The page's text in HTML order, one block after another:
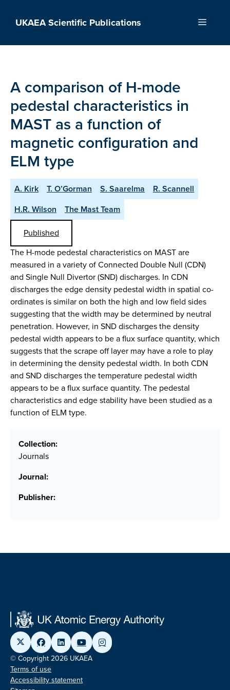
UKAEA Scientific Publications Menu
A comparison of H-mode
pedestal characteristics in
MAST as a function of
magnetic configuration and
ELM type
A. Kirk T. O’Gorman S. Saarelma
R. Scannell
H.R. Wilson
The Mast Team
Published
The H-mode pedestal characteristics on MAST are
measured in a variety of Connected Double Null (CDN)
and Single Null Divertor (SND) discharges. In CDN
discharges the edge density pedestal width in spatial co-
ordinates is similar on both the high and low field sides
suggesting that the width may be determined by neutral
penetration. However, in SND discharges the density
pedestal width appears to be a flux surface quantity, which
suggests that the scrape off layer may have a role to play
in determining the density pedestal width. In both CDN
and SND discharges the temperature pedestal width
appears to be a flux surface quantity. The pedestal
characteristics and edge stability have been studied as a
function of ELM type.
Collection:
Journals
Journal:
Publisher:
© Copyright 2026 UKAEA
Terms of use
Accessibility statement